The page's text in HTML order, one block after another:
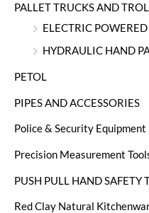
PALLET TRUCKS AND
ELECTRIC
HYDRAULIC HAND
PETOL
PIPES AND ACCESSORIES
Police & Security Equipment
Precision Measurement
PUSH PULL HAND SAFETY
Red Clay Natural